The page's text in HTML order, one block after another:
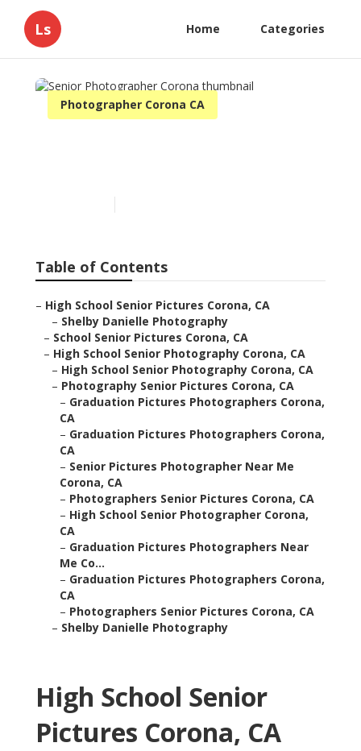
Ls Home Categories
Photographer Corona CA
Table of Contents
– High School Senior Pictures Corona, CA
– Shelby Danielle Photography
– School Senior Pictures Corona, CA
– High School Senior Photography Corona, CA
– High School Senior Photography Corona, CA
– Photography Senior Pictures Corona, CA
– Graduation Pictures Photographers Corona,
CA
– Graduation Pictures Photographers Corona,
CA
– Senior Pictures Photographer Near Me
Corona, CA
– Photographers Senior Pictures Corona, CA
– High School Senior Photographer Corona,
CA
– Graduation Pictures Photographers Near
Me Co...
– Graduation Pictures Photographers Corona,
CA
– Photographers Senior Pictures Corona, CA
– Shelby Danielle Photography
High School Senior
Pictures Corona, CA